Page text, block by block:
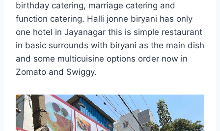
birthday catering, marriage catering and
function catering. Halli jonne biryani has only
one hotel in Jayanagar this is simple restaurant
in basic surrounds with biryani as the main dish
and some multicuisine options order now in
Zomato and Swiggy.